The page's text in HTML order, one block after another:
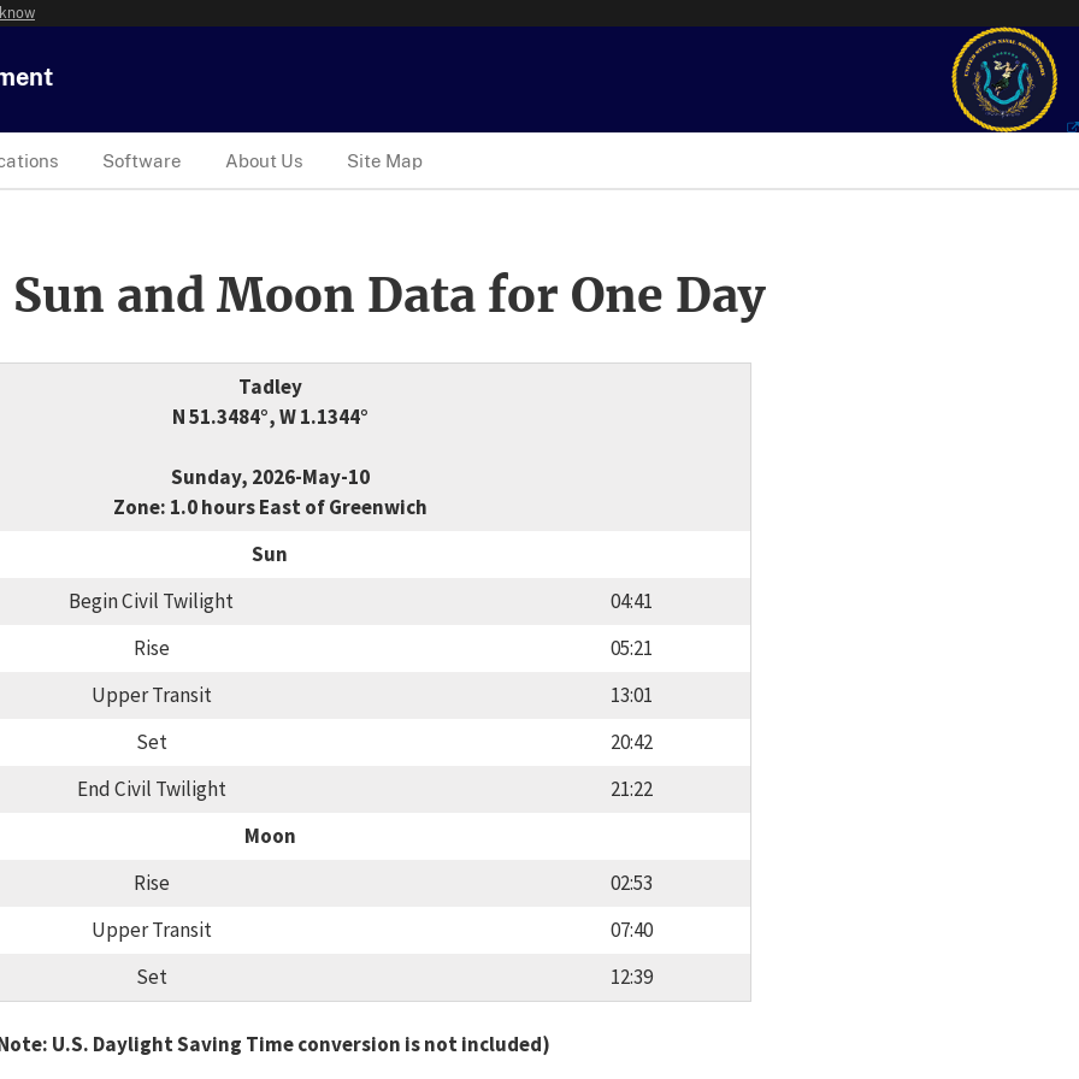
Software About Us Site Map
and Moon Data for One Day
Tadley
N 51.3484°, W 1.1344°
Sunday, 2026-May-10
Zone: 1.0 hours East of Greenwich
Sun
Begin Civil Twilight
04:41
Rise
05:21
Upper Transit
13:01
Set
20:42
End Civil Twilight
21:22
Moon
Rise
02:53
Upper Transit
07:40
Set
12:39
U.S. Daylight Saving Time conversion is not included)